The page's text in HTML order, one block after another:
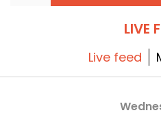
LIVE
Live feed